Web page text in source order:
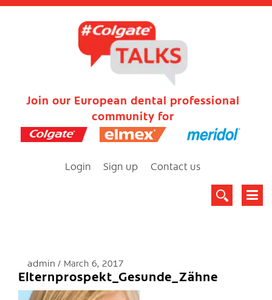
Join our European dental professional
community for
Login Sign up Contact us
admin March 6, 2017
Elternprospekt_Gesunde_Zähne